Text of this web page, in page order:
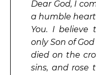
Dear God, I
a humble
You. I believe
only Son of
died on the
sins, and rose